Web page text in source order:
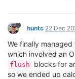
huntc 22 Dec
We finally
which involved an
flush
blocks for
so we ended up